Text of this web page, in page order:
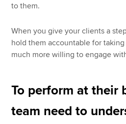
to them.
When you give your clients a
hold them accountable for
much more willing to engage
To perform at their
team need to